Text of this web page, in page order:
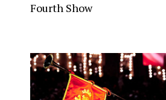
Fourth Show